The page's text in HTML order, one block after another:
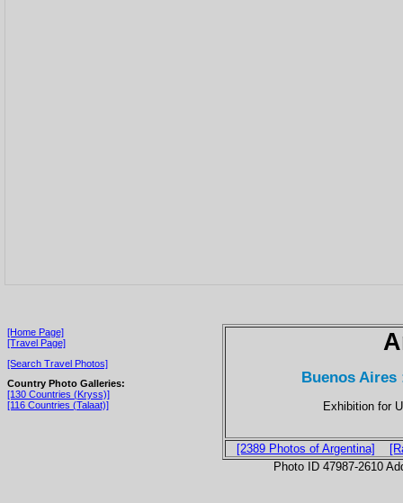
[Home Page]
[Travel Page]
[Search Travel Photos]
Country Photo Galleries:
[130 Countries (Kryss)]
[116 Countries (Talaat)]
Buenos Aires
Exhibition for
[2389 Photos of Argentina]
Photo ID 47987-2610